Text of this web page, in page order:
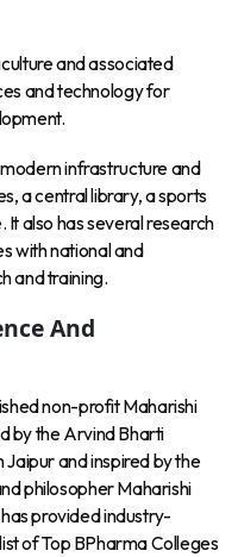
and associated
and technology for
infrastructure and
a central library, a sports
also has several research
with national and
and training.
And
non-profit Maharishi
by the Arvind Bharti
Jaipur and inspired by the
philosopher Maharishi
provided industry-
of Top BPharma Colleges